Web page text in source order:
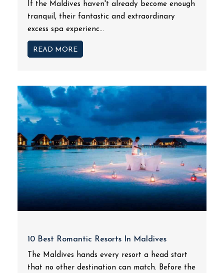
If the Maldives haven't already become enough
tranquil, their fantastic and extraordinary
excess spa experienc...
READ MORE
10 Best Romantic Resorts In Maldives
The Maldives hands every resort a head start
that no other destination can match. Before the